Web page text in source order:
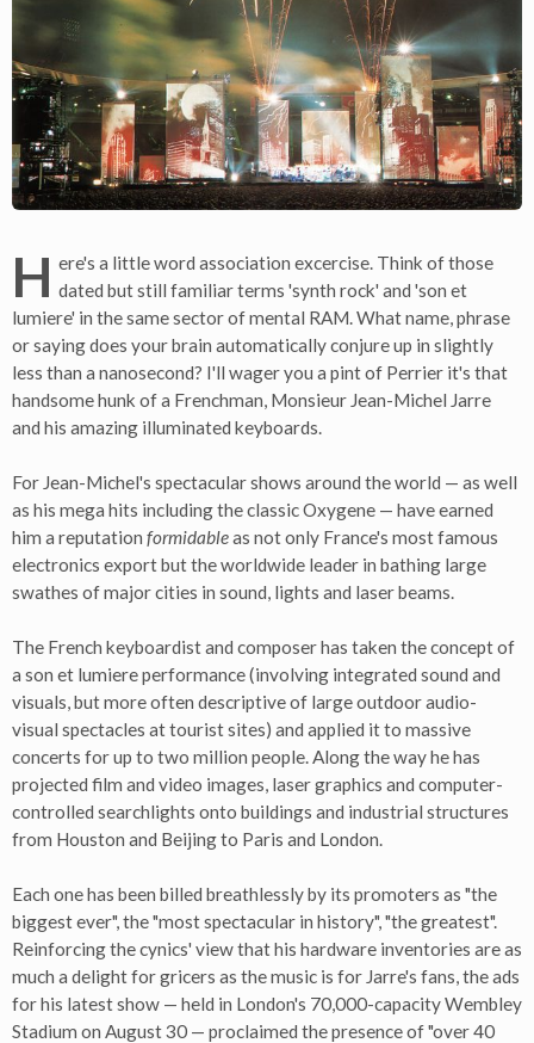
H ere's a little word association excercise. Think of those
dated but still familiar terms 'synth rock' and 'son et
lumiere' in the same sector of mental RAM. What name, phrase
or saying does your brain automatically conjure up in slightly
less than a nanosecond? I'll wager you a pint of Perrier it's that
handsome hunk of a Frenchman, Monsieur Jean-Michel Jarre
and his amazing illuminated keyboards.
For Jean-Michel's spectacular shows around the world — as well
as his mega hits including the classic Oxygene — have earned
him a reputation formidableas not only France's most famous
electronics export but the worldwide leader in bathing large
swathes of major cities in sound, lights and laser beams.
The French keyboardist and composer has taken the concept of
a son et lumiere performance (involving integrated sound and
visuals, but more often descriptive of large outdoor audio-
visual spectacles at tourist sites) and applied it to massive
concerts for up to two million people. Along the way he has
projected film and video images, laser graphics and computer-
controlled searchlights onto buildings and industrial structures
from Houston and Beijing to Paris and London.
Each one has been billed breathlessly by its promoters as "the
biggest ever", the "most spectacular in history", "the greatest".
Reinforcing the cynics' view that his hardware inventories are as
much a delight for gricers as the music is for Jarre's fans, the ads
for his latest show — held in London's 70,000-capacity Wembley
Stadium on August 30 — proclaimed the presence of "over 40